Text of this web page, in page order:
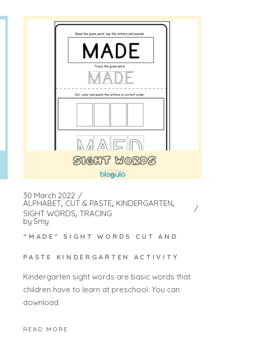
30 March 2022
ALPHABET CUT & PASTE KINDERGARTEN
SIGHT WORDS TRACING
by Smy
“MADE” SIGHT WORDS CUT AND
PASTE KINDERGARTEN ACTIVITY
Kindergarten sight words are basic words that
children have to learn at preschool. You can
download
READ MORE